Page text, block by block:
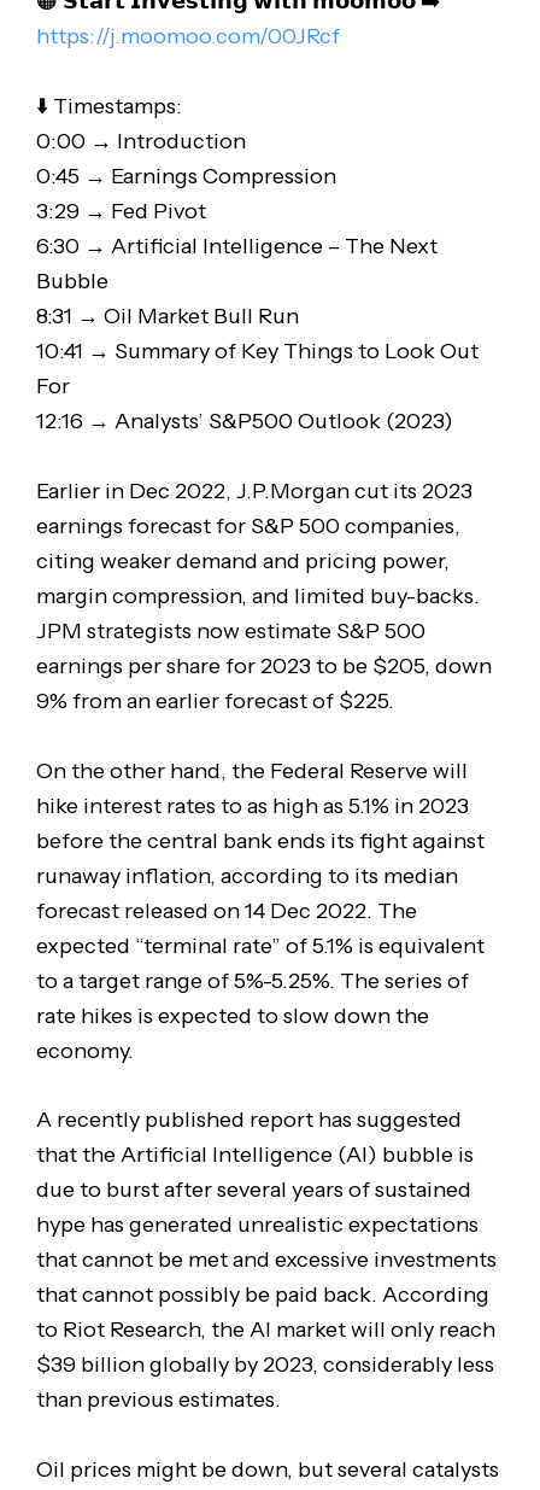
https://j.moomoo.com/00JRcf
⬇️ Timestamps:
0:00 → Introduction
0:45 → Earnings Compression
3:29 → Fed Pivot
6:30 → Artificial Intelligence – The Next
Bubble
8:31 → Oil Market Bull Run
10:41 → Summary of Key Things to Look Out
For
12:16 → Analysts’ S&P500 Outlook (2023)
Earlier in Dec 2022, J.P.Morgan cut its 2023
earnings forecast for S&P 500 companies,
citing weaker demand and pricing power,
margin compression, and limited buy-backs.
JPM strategists now estimate S&P 500
earnings per share for 2023 to be $205, down
9% from an earlier forecast of $225.
On the other hand, the Federal Reserve will
hike interest rates to as high as 5.1% in 2023
before the central bank ends its fight against
runaway inflation, according to its median
forecast released on 14 Dec 2022. The
expected “terminal rate” of 5.1% is equivalent
to a target range of 5%-5.25%. The series of
rate hikes is expected to slow down the
economy.
A recently published report has suggested
that the Artificial Intelligence (AI) bubble is
due to burst after several years of sustained
hype has generated unrealistic expectations
that cannot be met and excessive investments
that cannot possibly be paid back. According
to Riot Research, the AI market will only reach
$39 billion globally by 2023, considerably less
than previous estimates.
Oil prices might be down, but several catalysts